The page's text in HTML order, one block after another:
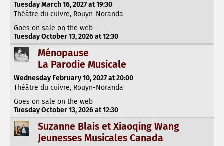
Tuesday March 16, 2027 at 19:30
Théâtre du cuivre, Rouyn-Noranda
Goes on sale on the web
Tuesday October 13, 2026 at 12:30
Ménopause
La Parodie Musicale
Wednesday February 10, 2027 at 20:00
Théâtre du cuivre, Rouyn-Noranda
Goes on sale on the web
Tuesday October 13, 2026 at 12:30
Suzanne Blais et Xiaoqing Wang
Jeunesses Musicales Canada